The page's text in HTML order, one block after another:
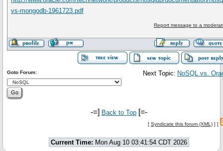
vs-mongodb-1961723.pdf
Report message to a
Next Topic: NoSQL vs.
Goto Forum:
-=] Back to Top [=-
[ Syndicate this forum (XML) ] [
Current Time: Mon Aug 10 03:41:54 CDT 2026